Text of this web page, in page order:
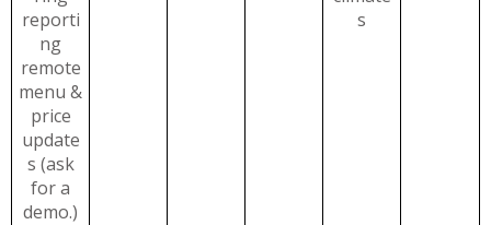
reporti
ng
remote
menu &
price
update
s (ask
for a
demo.)
s